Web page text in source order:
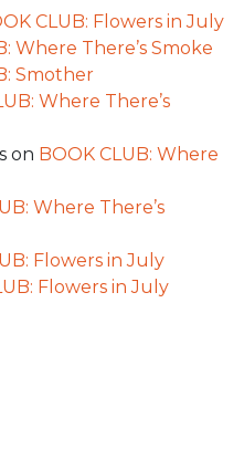
CLUB: Flowers in July
Where There’s Smoke
Smother
Where There’s
on BOOK CLUB: Where
Where There’s
Flowers in July
Flowers in July